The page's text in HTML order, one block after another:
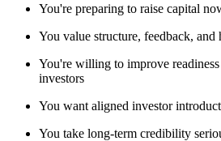
You're preparing to raise capital
You value structure, feedback, and
You're willing to improve
investors
You want aligned investor
You take long-term credibility